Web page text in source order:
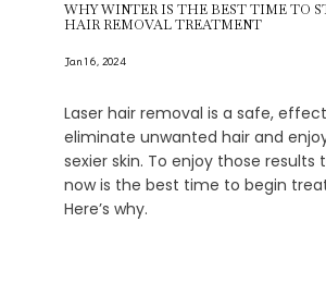
WHY WINTER IS THE BEST TIME TO
HAIR REMOVAL TREATMENT
Jan 16, 2024
Laser hair removal is a safe,
eliminate unwanted hair and
sexier skin. To enjoy those results
now is the best time to begin
Here’s why.